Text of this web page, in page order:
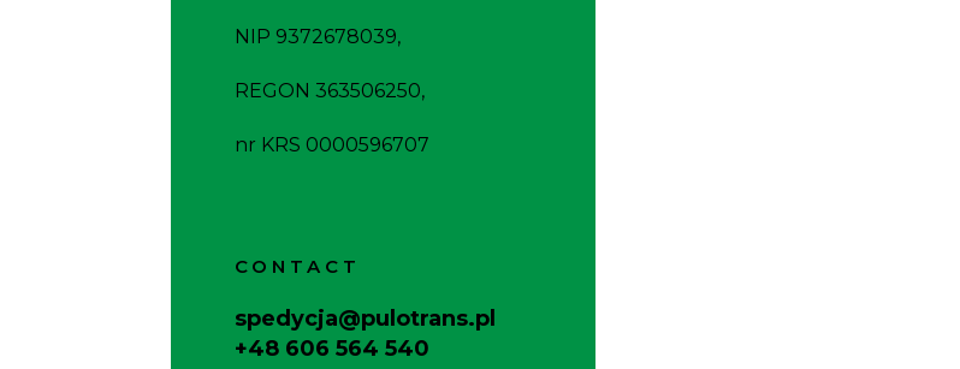
NIP 9372678039,
REGON 363506250,
nr KRS 0000596707
CONTACT
spedycja@pulotrans.pl
+48 606 564 540